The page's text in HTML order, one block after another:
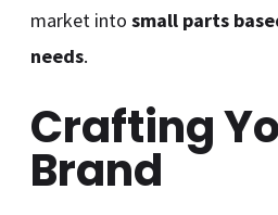
market intosmall parts
needs.
Crafting
Brand